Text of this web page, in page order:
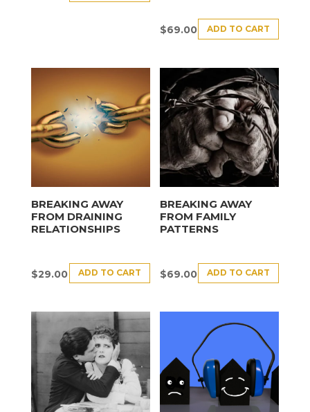
$69.00 ADD TO CART
BREAKING AWAY
FROM DRAINING
RELATIONSHIPS
$29.00 ADD TO CART
BREAKING AWAY
FROM FAMILY
PATTERNS
$69.00 ADD TO CART